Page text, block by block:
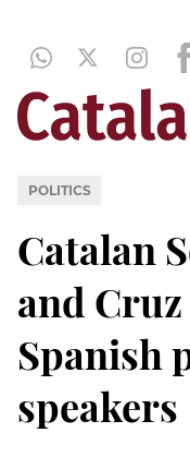
POLITICS
Catalan
and
Spanish
speakers